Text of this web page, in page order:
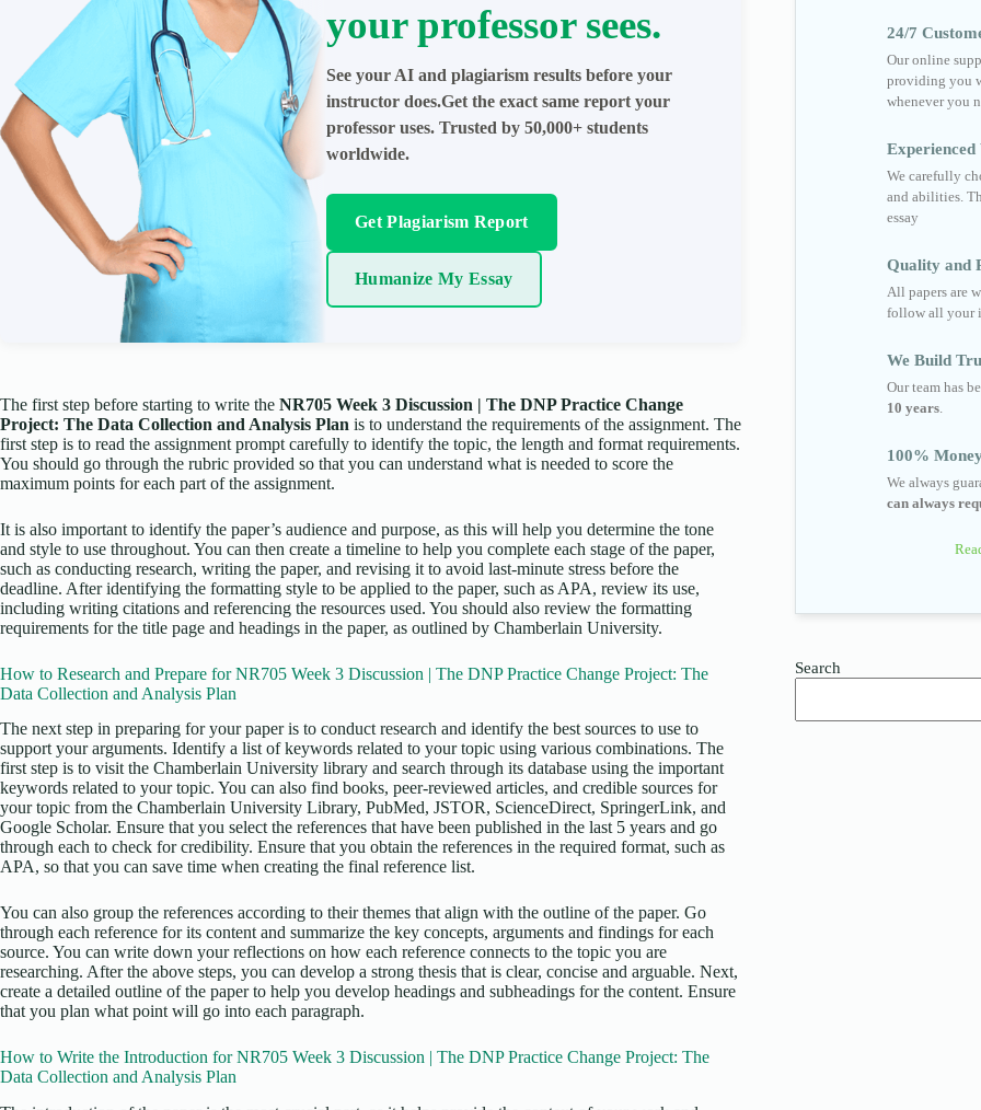
your professor sees.
See your AI and plagiarism results before your
instructor does.Get the exact same report your
professor uses. Trusted by 50,000+ students
worldwide.
Get Plagiarism Report
Humanize My Essay
The first step before starting to write the NR705 Week 3 Discussion | The DNP Practice Change
Project: The Data Collection and Analysis Plan is to understand the requirements of the assignment. The
first step is to read the assignment prompt carefully to identify the topic, the length and format requirements.
You should go through the rubric provided so that you can understand what is needed to score the
maximum points for each part of the assignment.
It is also important to identify the paper’s audience and purpose, as this will help you determine the tone
and style to use throughout. You can then create a timeline to help you complete each stage of the paper,
such as conducting research, writing the paper, and revising it to avoid last-minute stress before the
deadline. After identifying the formatting style to be applied to the paper, such as APA, review its use,
including writing citations and referencing the resources used. You should also review the formatting
requirements for the title page and headings in the paper, as outlined by Chamberlain University.
How to Research and Prepare for NR705 Week 3 Discussion | The DNP Practice Change Project: The
Data Collection and Analysis Plan
The next step in preparing for your paper is to conduct research and identify the best sources to use to
support your arguments. Identify a list of keywords related to your topic using various combinations. The
first step is to visit the Chamberlain University library and search through its database using the important
keywords related to your topic. You can also find books, peer-reviewed articles, and credible sources for
your topic from the Chamberlain University Library, PubMed, JSTOR, ScienceDirect, SpringerLink, and
Google Scholar. Ensure that you select the references that have been published in the last 5 years and go
through each to check for credibility. Ensure that you obtain the references in the required format, such as
APA, so that you can save time when creating the final reference list.
You can also group the references according to their themes that align with the outline of the paper. Go
through each reference for its content and summarize the key concepts, arguments and findings for each
source. You can write down your reflections on how each reference connects to the topic you are
researching. After the above steps, you can develop a strong thesis that is clear, concise and arguable. Next,
create a detailed outline of the paper to help you develop headings and subheadings for the content. Ensure
that you plan what point will go into each paragraph.
How to Write the Introduction for NR705 Week 3 Discussion | The DNP Practice Change Project: The
Data Collection and Analysis Plan
24/7
Our online
providing you
whenever you
We carefully
and abilities.
essay
Quality and
All papers are
follow all your
We Build
Our team has
10 years.
100%
We always
can always
Search